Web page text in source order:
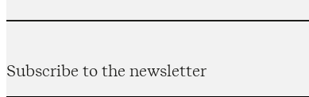
Subscribe to the newsletter